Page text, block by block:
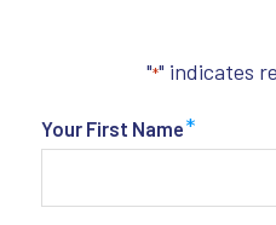
"*" indicates
Your First Name*